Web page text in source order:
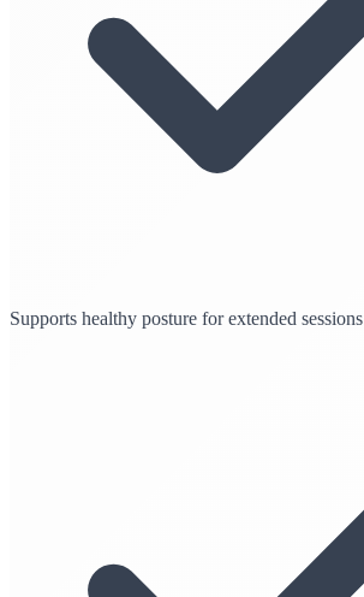
Supports healthy posture for extended sessions